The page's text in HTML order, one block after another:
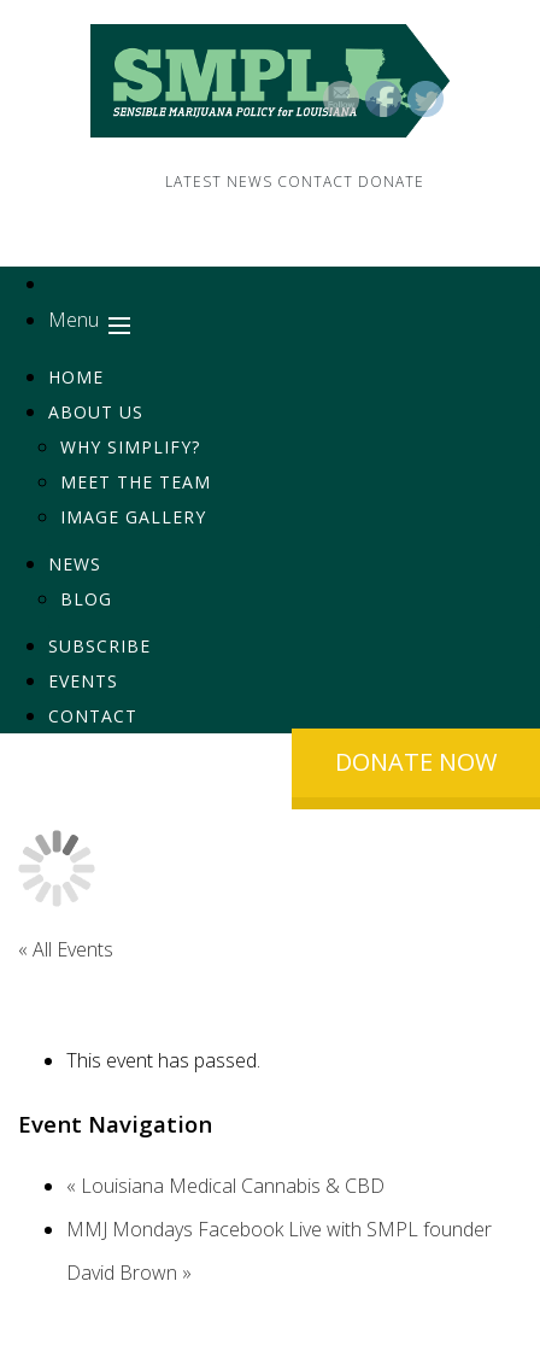
LATEST NEWS CONTACT DONATE
Menu
HOME
ABOUT US
WHY SIMPLIFY?
MEET THE TEAM
IMAGE GALLERY
NEWS
BLOG
SUBSCRIBE
EVENTS
CONTACT
DONATE NOW
« All Events
This event has passed.
Event Navigation
« Louisiana Medical Cannabis & CBD
MMJ Mondays Facebook Live with SMPL founder
David Brown »